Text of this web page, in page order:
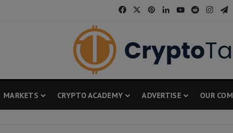
FacebookPinterestLinkedInYouTubeReddit
MARKETS CRYPTO ACADEMY ADVERTISE OUR